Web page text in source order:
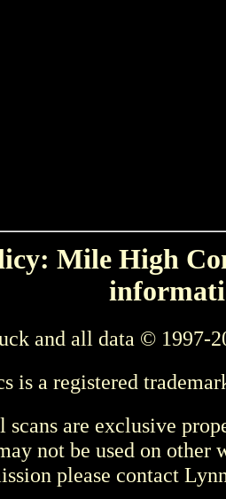
Mile High
and all data © 1997-
is a registered
scans are exclusive
not be used on other
please contact